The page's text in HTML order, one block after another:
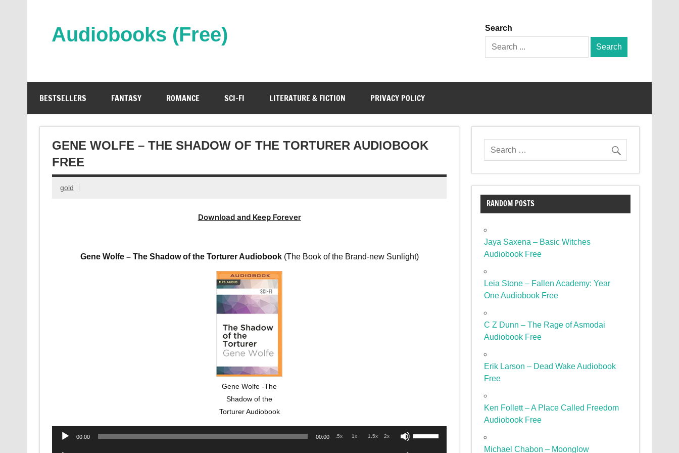
Audiobooks (Free)
Search
Search
for:
BESTSELLERS FANTASY ROMANCE SCI-FI LITERATURE & FICTION PRIVACY POLICY
GENE WOLFE – THE SHADOW OF THE TORTURER AUDIOBOOK
FREE
gold
Download and Keep Forever
Gene Wolfe – The Shadow of the Torturer Audiobook(The Book of the Brand-new Sunlight)
Gene Wolfe -The
Shadow of the
Torturer Audiobook
Audio
00:00 00:00 .5x 1x 1.5x 2x
Use
RANDOM POSTS
Jaya Saxena – Basic Witches
Audiobook Free
Leia Stone – Fallen Academy: Year
One Audiobook Free
C Z Dunn – The Rage of Asmodai
Audiobook Free
Erik Larson – Dead Wake Audiobook
Free
Ken Follett – A Place Called Freedom
Audiobook Free
Michael Chabon – Moonglow